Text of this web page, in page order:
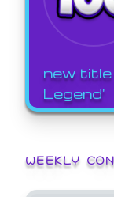
new
Legend'
WEEKLY